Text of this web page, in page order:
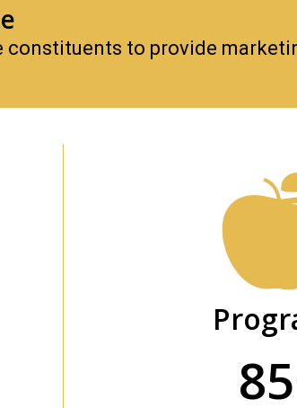
to provide